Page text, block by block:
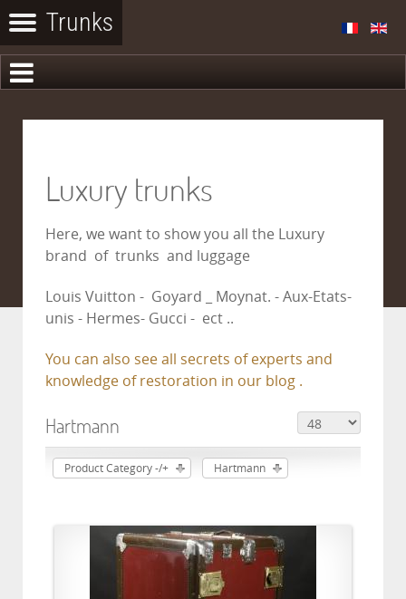
Luxury trunks
Here, we want to show you all the Luxury
brand of trunks and luggage
Louis Vuitton - Goyard _ Moynat. - Aux-Etats-
unis - Hermes- Gucci - ect ..
You can also see all secrets of experts and
knowledge of restoration in our blog .
Hartmann
Product Category -/+ Hartmann